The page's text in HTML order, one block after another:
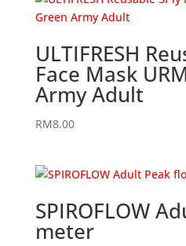
ULTIFRESH
Face Mask
Army Adult
RM8.00
SPIROFLOW
meter